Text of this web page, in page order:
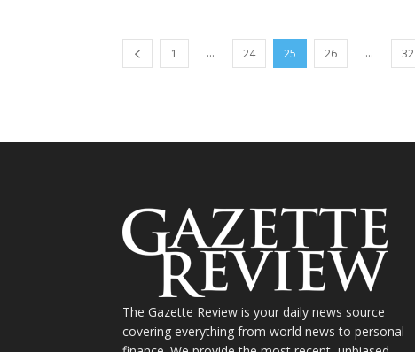
1 ... 24 25 26 ... 32
The Gazette Review is your daily news source
covering everything from world news to personal